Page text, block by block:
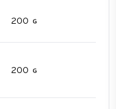
200
200